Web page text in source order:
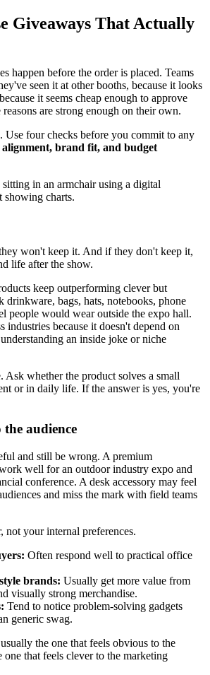
Giveaways That Actually
happen before the order is placed. Teams
seen it at other booths, because it looks
it seems cheap enough to approve
are strong enough on their own.
Use four checks before you commit to any
brand fit, and budget
won't keep it. And if they don't keep it,
life after the show.
keep outperforming clever but
drinkware, bags, hats, notebooks, phone
people would wear outside the expo hall.
industries because it doesn't depend on
an inside joke or niche
Ask whether the product solves a small
or in daily life. If the answer is yes, you're
audience
and still be wrong. A premium
well for an outdoor industry expo and
conference. A desk accessory may feel
and miss the mark with field teams
not your internal preferences.
Often respond well to practical office
brands: Usually get more value from
visually strong merchandise.
Tend to notice problem-solving gadgets
generic swag.
the one that feels obvious to the
one that feels clever to the marketing